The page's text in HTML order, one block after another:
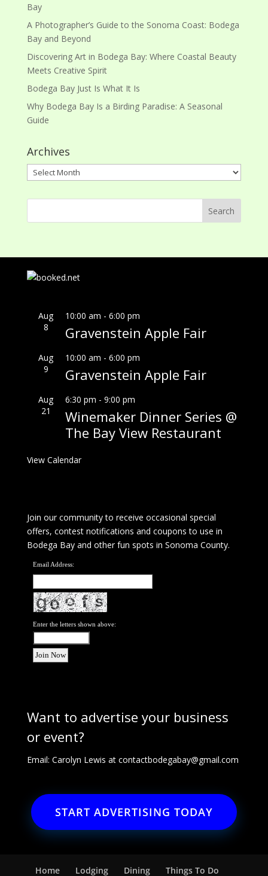
Bay
A Photographer’s Guide to the Sonoma Coast: Bodega
Bay and Beyond
Discovering Art in Bodega Bay: Where Coastal Beauty
Meets Creative Spirit
Bodega Bay Just Is What It Is
Why Bodega Bay Is a Birding Paradise: A Seasonal
Guide
Archives
Archives
Aug
8
10:00 am - 6:00 pm
Gravenstein Apple Fair
Aug
9
10:00 am - 6:00 pm
Gravenstein Apple Fair
Aug
21
6:30 pm - 9:00 pm
Winemaker Dinner Series @
The Bay View Restaurant
View Calendar
Join our community to receive occasional special
offers, contest notifications and coupons to use in
Bodega Bay and other fun spots in Sonoma County.
Email Address:
Enter the letters shown above:
Want to advertise your business
or event?
Email: Carolyn Lewis at contactbodegabay@gmail.com
START ADVERTISING TODAY
Home Lodging Dining Things To Do